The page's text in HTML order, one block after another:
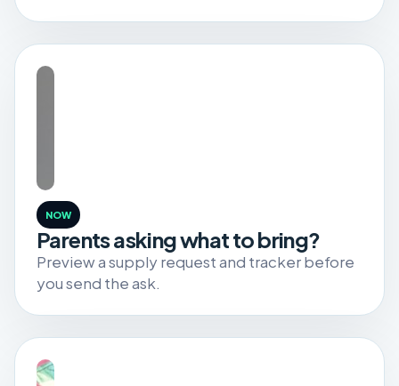
NOW
Parents asking what to bring?
Preview a supply request and tracker before
you send the ask.